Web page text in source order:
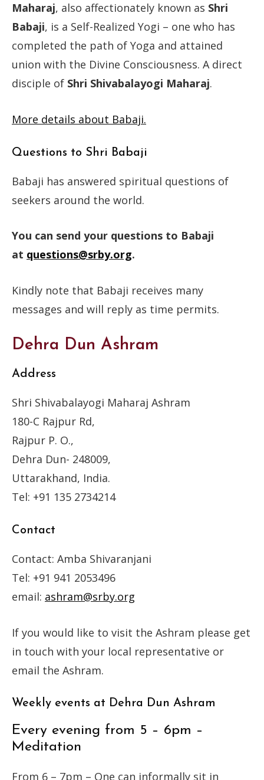
Maharaj, also affectionately known as Shri
Babaji, is a Self-Realized Yogi – one who has
completed the path of Yoga and attained
union with the Divine Consciousness. A direct
disciple of Shri Shivabalayogi Maharaj.
More details about Babaji.
Questions to Shri Babaji
Babaji has answered spiritual questions of
seekers around the world.
You can send your questions to Babaji
at questions@srby.org.
Kindly note that Babaji receives many
messages and will reply as time permits.
Dehra Dun Ashram
Address
Shri Shivabalayogi Maharaj Ashram
180-C Rajpur Rd,
Rajpur P. O.,
Dehra Dun- 248009,
Uttarakhand, India.
Tel: +91 135 2734214
Contact
Contact: Amba Shivaranjani
Tel: +91 941 2053496
email: ashram@srby.org
If you would like to visit the Ashram please get
in touch with your local representative or
email the Ashram.
Weekly events at Dehra Dun Ashram
Every evening from 5 – 6pm –
Meditation
From 6 – 7pm – One can informally sit in